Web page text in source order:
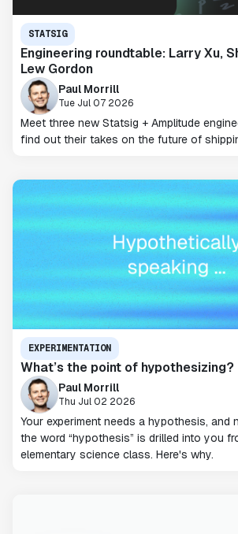
STATSIG
Engineering roundtable: Larry Xu,
Lew Gordon
Paul Morrill
Tue Jul 07 2026
Meet three new Statsig + Amplitude
find out their takes on the future of
EXPERIMENTATION
What’s the point of hypothesizing?
Paul Morrill
Thu Jul 02 2026
Your experiment needs a hypothesis, and
the word “hypothesis” is drilled into you
elementary science class. Here's why.